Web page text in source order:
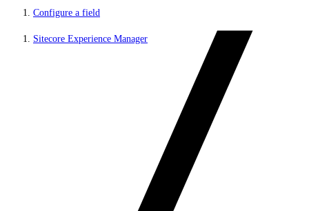
Configure a field
Sitecore Experience Manager